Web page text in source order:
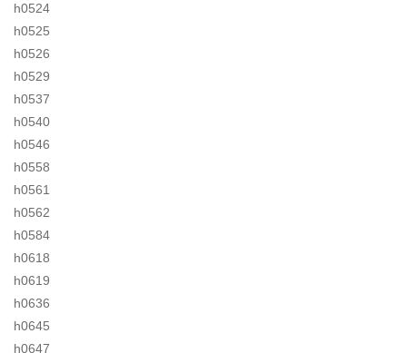
h0524
h0525
h0526
h0529
h0537
h0540
h0546
h0558
h0561
h0562
h0584
h0618
h0619
h0636
h0645
h0647